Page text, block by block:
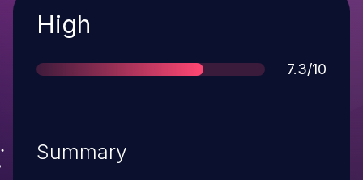
Severity
High
Score
7.3/10
Summary